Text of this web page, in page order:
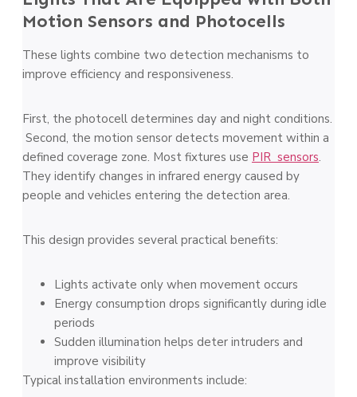
Motion Sensors and Photocells
These lights combine two detection mechanisms to
improve efficiency and responsiveness.
First, the photocell determines day and night conditions.
Second, the motion sensor detects movement within a
defined coverage zone. Most fixtures use PIR sensors.
They identify changes in infrared energy caused by
people and vehicles entering the detection area.
This design provides several practical benefits:
Lights activate only when movement occurs
Energy consumption drops significantly during idle
periods
Sudden illumination helps deter intruders and
improve visibility
Typical installation environments include: